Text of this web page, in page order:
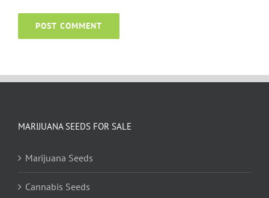
MARIJUANA SEEDS FOR SALE
Marijuana Seeds
Cannabis Seeds